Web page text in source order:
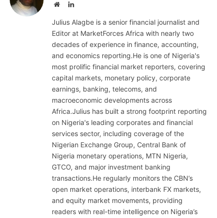
WebsiteLinkedIn
Julius Alagbe is a senior financial journalist and
Editor at MarketForces Africa with nearly two
decades of experience in finance, accounting,
and economics reporting.He is one of Nigeria's
most prolific financial market reporters, covering
capital markets, monetary policy, corporate
earnings, banking, telecoms, and
macroeconomic developments across
Africa.Julius has built a strong footprint reporting
on Nigeria's leading corporates and financial
services sector, including coverage of the
Nigerian Exchange Group, Central Bank of
Nigeria monetary operations, MTN Nigeria,
GTCO, and major investment banking
transactions.He regularly monitors the CBN’s
open market operations, interbank FX markets,
and equity market movements, providing
readers with real-time intelligence on Nigeria’s